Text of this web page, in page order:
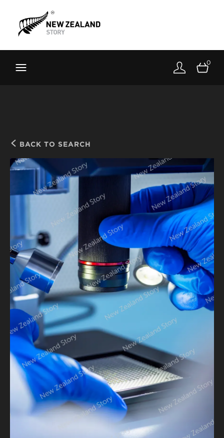
Toolkit
About
0
BACK TO SEARCH